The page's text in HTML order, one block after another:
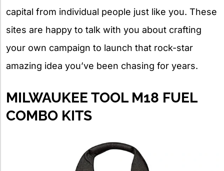
capital from individual people just like you. These
sites are happy to talk with you about crafting
your own campaign to launch that rock-star
amazing idea you’ve been chasing for years.
MILWAUKEE TOOL M18 FUEL
COMBO KITS